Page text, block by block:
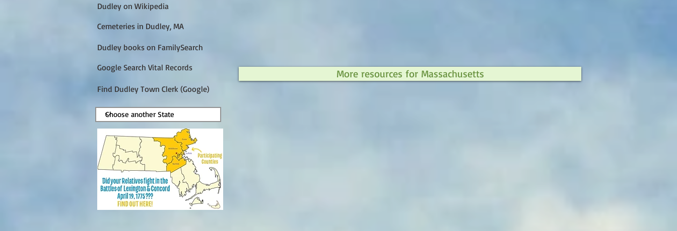
More resources for Massachusetts
Dudley on Wikipedia
Cemeteries in Dudley, MA
Dudley books on FamilySearch
Google Search Vital Records
Find Dudley Town Clerk (Google)